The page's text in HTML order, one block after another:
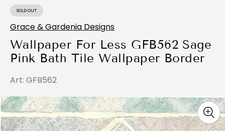
PRODUCT
LABEL:
SOLD OUT
Grace & Gardenia Designs
Wallpaper For Less GFB562 Sage
Pink Bath Tile Wallpaper Border
Art: GFB562